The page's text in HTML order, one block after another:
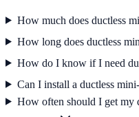
How much does ductless
How long does ductless
How do I know if I need
Can I install a ductless
How often should I get my